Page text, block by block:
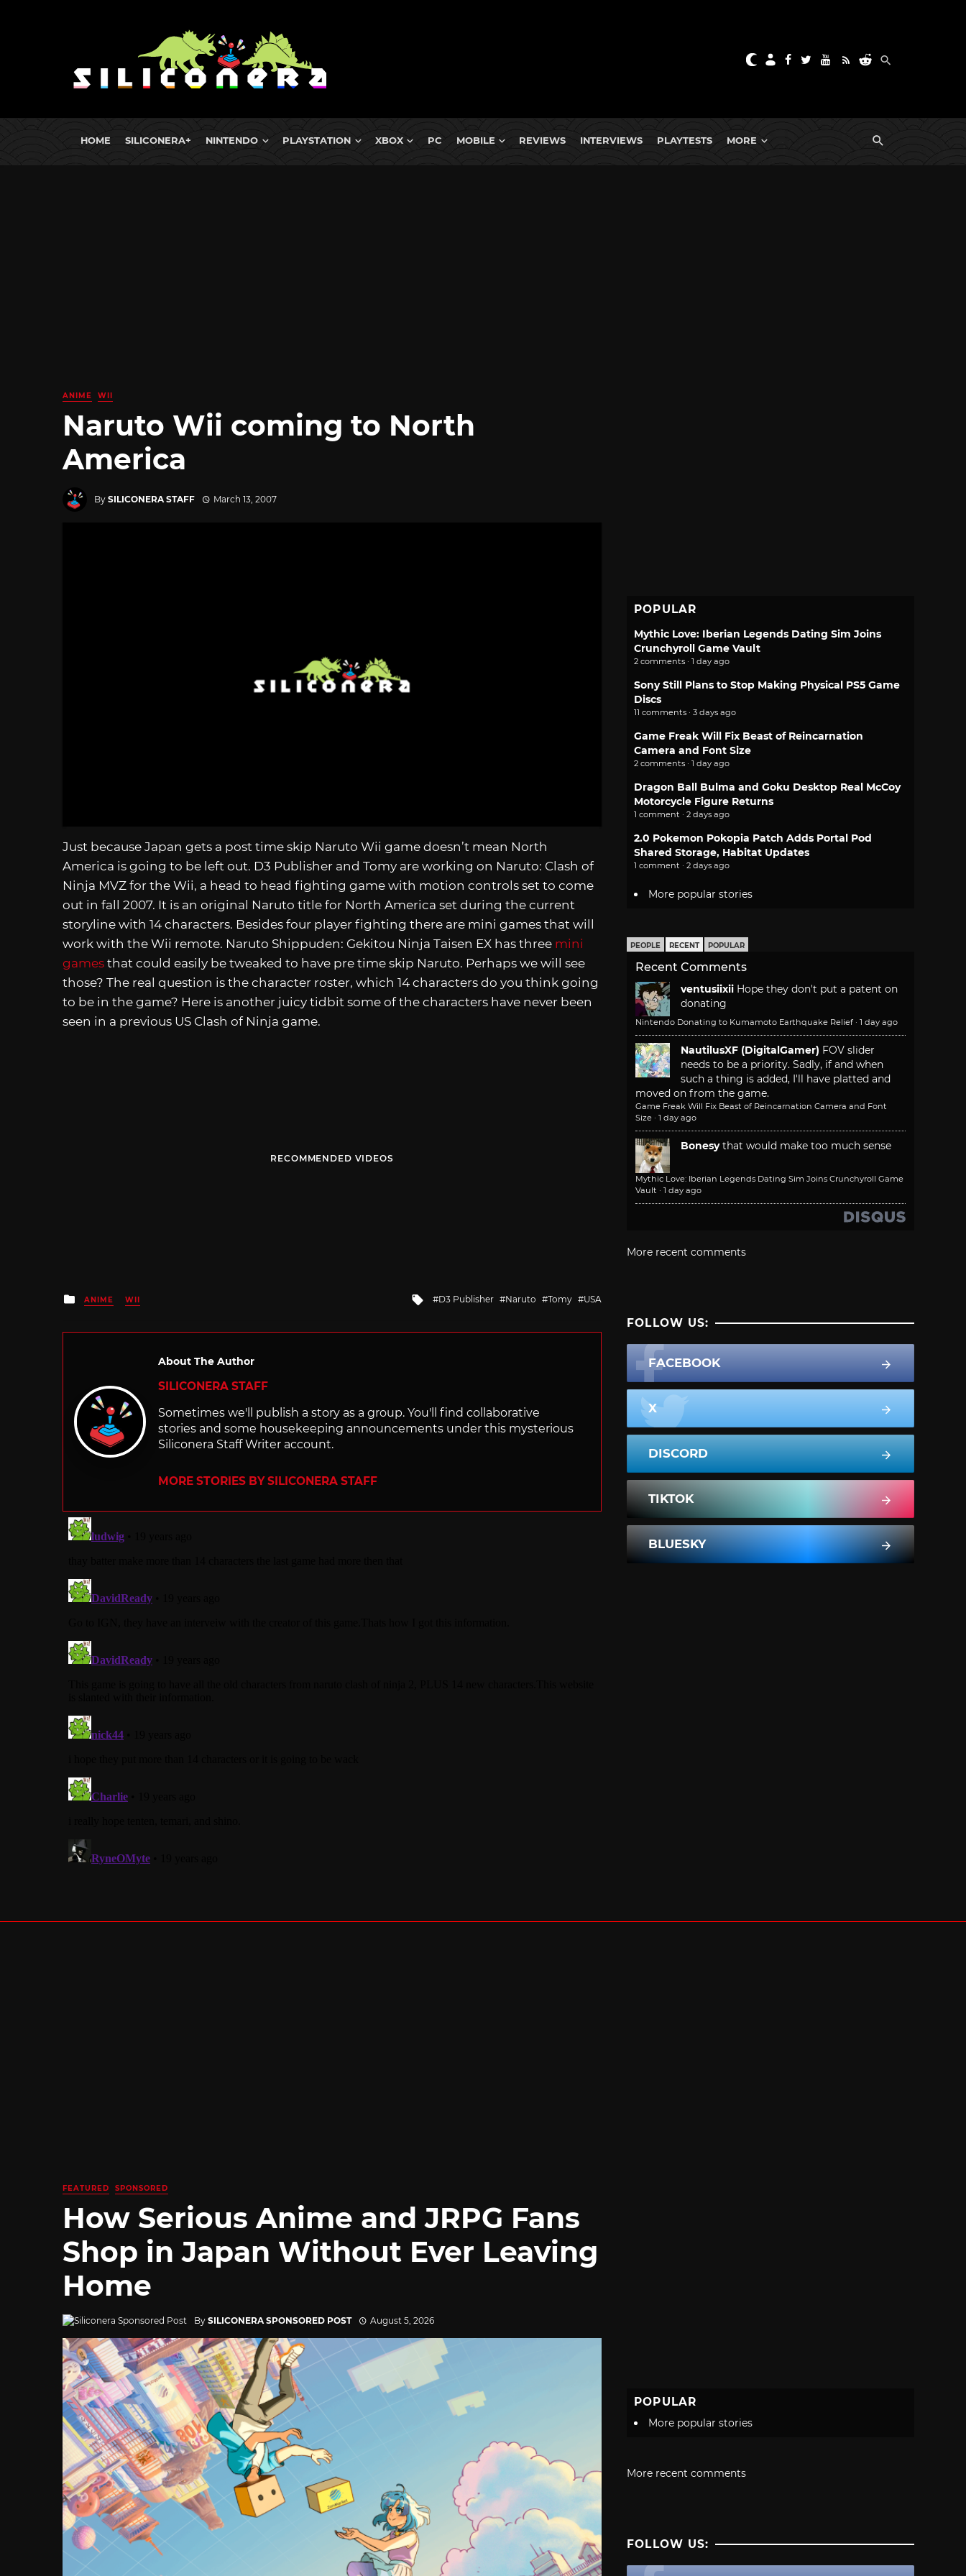
HOME SILICONERA+ NINTENDO PLAYSTATION XBOX PC MOBILE REVIEWS INTERVIEWS PLAYTESTS MORE
ANIME WII
Naruto Wii coming to North
America
By SILICONERA STAFF March 13, 2007
Just because Japan gets a post time skip Naruto Wii game doesn’t mean North
America is going to be left out. D3 Publisher and Tomy are working on Naruto: Clash of
Ninja MVZ for the Wii, a head to head fighting game with motion controls set to come
out in fall 2007. It is an original Naruto title for North America set during the current
storyline with 14 characters. Besides four player fighting there are mini games that will
work with the Wii remote. Naruto Shippuden: Gekitou Ninja Taisen EX has three mini
games that could easily be tweaked to have pre time skip Naruto. Perhaps we will see
those? The real question is the character roster, which 14 characters do you think going
to be in the game? Here is another juicy tidbit some of the characters have never been
seen in a previous US Clash of Ninja game.
RECOMMENDED VIDEOS
Posted
in
ANIME WII
Tagged
D3 Publisher Naruto Tomy USA
About The Author
SILICONERA STAFF
Sometimes we'll publish a story as a group. You'll find collaborative
stories and some housekeeping announcements under this mysterious
Siliconera Staff Writer account.
MORE STORIES BY SILICONERA STAFF
POPULAR
Mythic Love: Iberian Legends Dating Sim Joins
Crunchyroll Game Vault
2 comments · 1 day ago
Sony Still Plans to Stop Making Physical PS5 Game
Discs
11 comments · 3 days ago
Game Freak Will Fix Beast of Reincarnation
Camera and Font Size
2 comments · 1 day ago
Dragon Ball Bulma and Goku Desktop Real McCoy
Motorcycle Figure Returns
1 comment · 2 days ago
2.0 Pokemon Pokopia Patch Adds Portal Pod
Shared Storage, Habitat Updates
1 comment · 2 days ago
More popular stories
PEOPLE RECENT POPULAR
Recent Comments
ventusiixii Hope they don't put a patent on
donating
Nintendo Donating to Kumamoto Earthquake Relief · 1 day ago
NautilusXF (DigitalGamer) FOV slider
needs to be a priority. Sadly, if and when
such a thing is added, I'll have platted and
moved on from the game.
Game Freak Will Fix Beast of Reincarnation Camera and Font
Size · 1 day ago
Bonesy that would make too much sense
Mythic Love: Iberian Legends Dating Sim Joins Crunchyroll Game
Vault · 1 day ago
More recent comments
FOLLOW US:
FACEBOOK
X
DISCORD
TIKTOK
BLUESKY
FEATURED SPONSORED
How Serious Anime and JRPG Fans
Shop in Japan Without Ever Leaving
Home
By SILICONERA SPONSORED POST August 5, 2026
POPULAR
More popular stories
More recent comments
FOLLOW US: